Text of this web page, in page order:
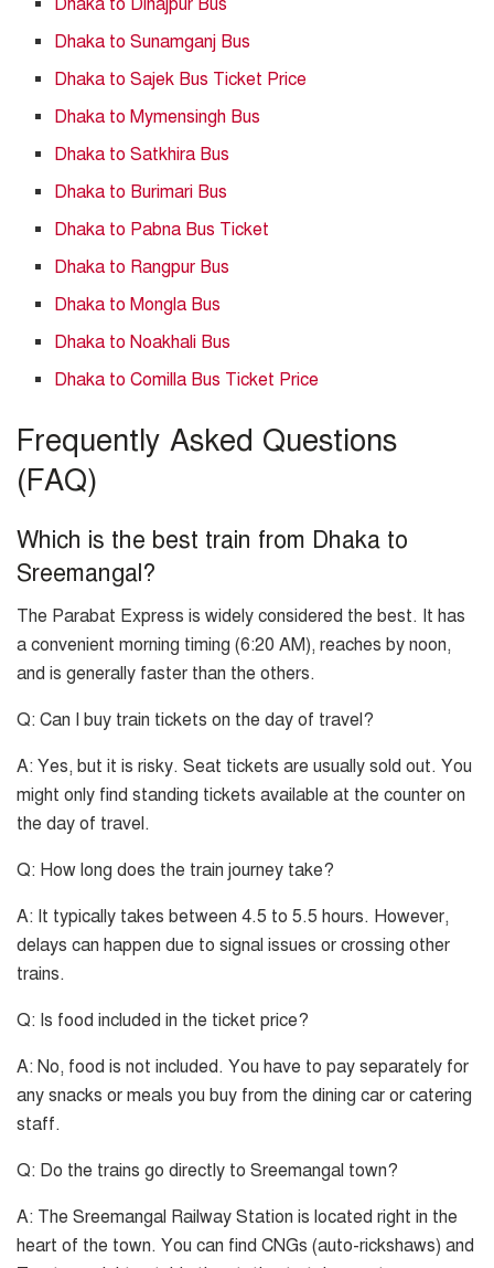
Dhaka to Sunamganj Bus
Dhaka to Sajek Bus Ticket Price
Dhaka to Mymensingh Bus
Dhaka to Satkhira Bus
Dhaka to Burimari Bus
Dhaka to Pabna Bus Ticket
Dhaka to Rangpur Bus
Dhaka to Mongla Bus
Dhaka to Noakhali Bus
Dhaka to Comilla Bus Ticket Price
Frequently Asked Questions
(FAQ)
Which is the best train from Dhaka to
Sreemangal?
The Parabat Express is widely considered the best. It has
a convenient morning timing (6:20 AM), reaches by noon,
and is generally faster than the others.
Q: Can I buy train tickets on the day of travel?
A: Yes, but it is risky. Seat tickets are usually sold out. You
might only find standing tickets available at the counter on
the day of travel.
Q: How long does the train journey take?
A: It typically takes between 4.5 to 5.5 hours. However,
delays can happen due to signal issues or crossing other
trains.
Q: Is food included in the ticket price?
A: No, food is not included. You have to pay separately for
any snacks or meals you buy from the dining car or catering
staff.
Q: Do the trains go directly to Sreemangal town?
A: The Sreemangal Railway Station is located right in the
heart of the town. You can find CNGs (auto-rickshaws) and